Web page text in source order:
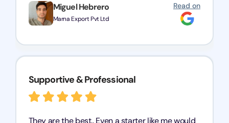
Miguel Hebrero
Marna Export Pvt Ltd
Read on
Supportive & Professional
They are the best.. Even a starter like me would